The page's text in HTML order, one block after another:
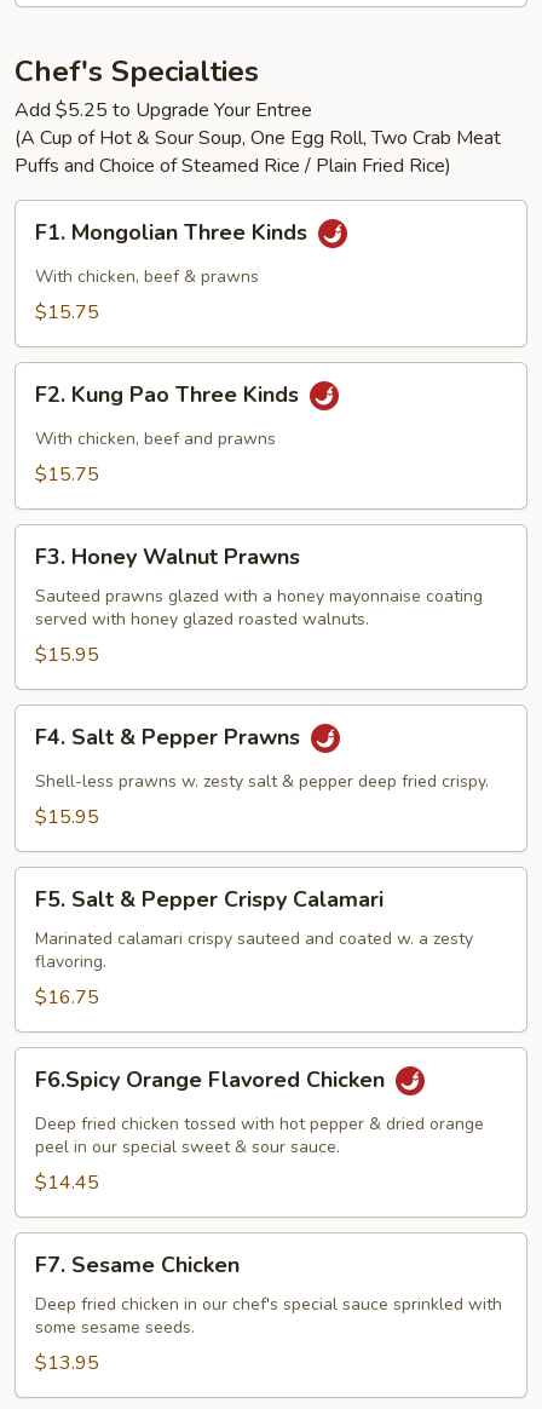
Chef's Specialties
Add $5.25 to Upgrade Your Entree
(A Cup of Hot & Sour Soup, One Egg Roll, Two Crab Meat
Puffs and Choice of Steamed Rice / Plain Fried Rice)
Mongolian
Three
Kinds
F1. Mongolian Three Kinds
With chicken, beef & prawns
$15.75
Kung
Pao
Three
F2. Kung Pao Three Kinds
With chicken, beef and prawns
$15.75
Honey
Walnut
Prawns
F3. Honey Walnut Prawns
Sauteed prawns glazed with a honey mayonnaise coating
served with honey glazed roasted walnuts.
$15.95
Salt
Pepper
F4. Salt & Pepper Prawns
Shell-less prawns w. zesty salt & pepper deep fried crispy.
$15.95
Salt
Pepper
Crispy
Calamari
F5. Salt & Pepper Crispy Calamari
Marinated calamari crispy sauteed and coated w. a zesty
flavoring.
$16.75
Orange
Flavored
Chicken
F6.Spicy Orange Flavored Chicken
Deep fried chicken tossed with hot pepper & dried orange
peel in our special sweet & sour sauce.
$14.45
Sesame
Chicken
F7. Sesame Chicken
Deep fried chicken in our chef's special sauce sprinkled with
some sesame seeds.
$13.95